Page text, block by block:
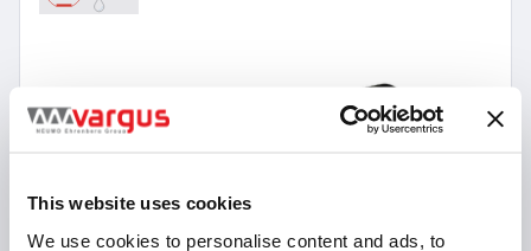
This website uses cookies
We use cookies to personalise content and ads, to